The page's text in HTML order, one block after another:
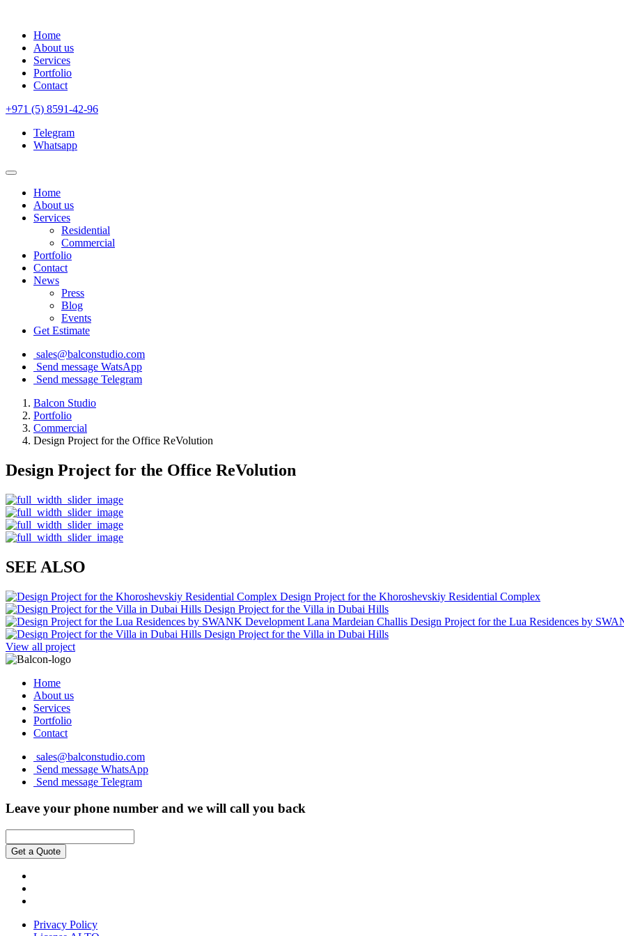
Home
About us
Services
Portfolio
Contact
+971 (5) 8591-42-96
Telegram
Whatsapp
Home
About us
Services
Residential
Commercial
Portfolio
Contact
News
Press
Blog
Events
Get Estimate
sales@balconstudio.com
Send message WatsApp
Send message Telegram
Balcon Studio
Portfolio
Commercial
Design Project for the Office ReVolution
Design Project for the Office ReVolution
SEE ALSO
Design Project for the Khoroshevskiy Residential Complex
Design Project for the Villa in Dubai Hills
Design Project for the Lua Residences by
Design Project for the Villa in Dubai Hills
View all project
Home
About us
Services
Portfolio
Contact
sales@balconstudio.com
Send message WhatsApp
Send message Telegram
Leave your phone number and we will call you back
Get a Quote
Privacy Policy